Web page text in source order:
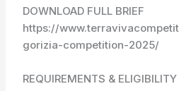
DOWNLOAD FULL BRIEF
https://
gorizia-competition-2025/
REQUIREMENTS & ELIGIBILITY